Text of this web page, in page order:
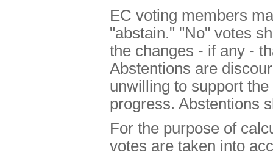
EC voting members
"abstain." "No" votes
the changes - if any -
Abstentions are
unwilling to support
progress. Abstentions
For the purpose of
votes are taken into